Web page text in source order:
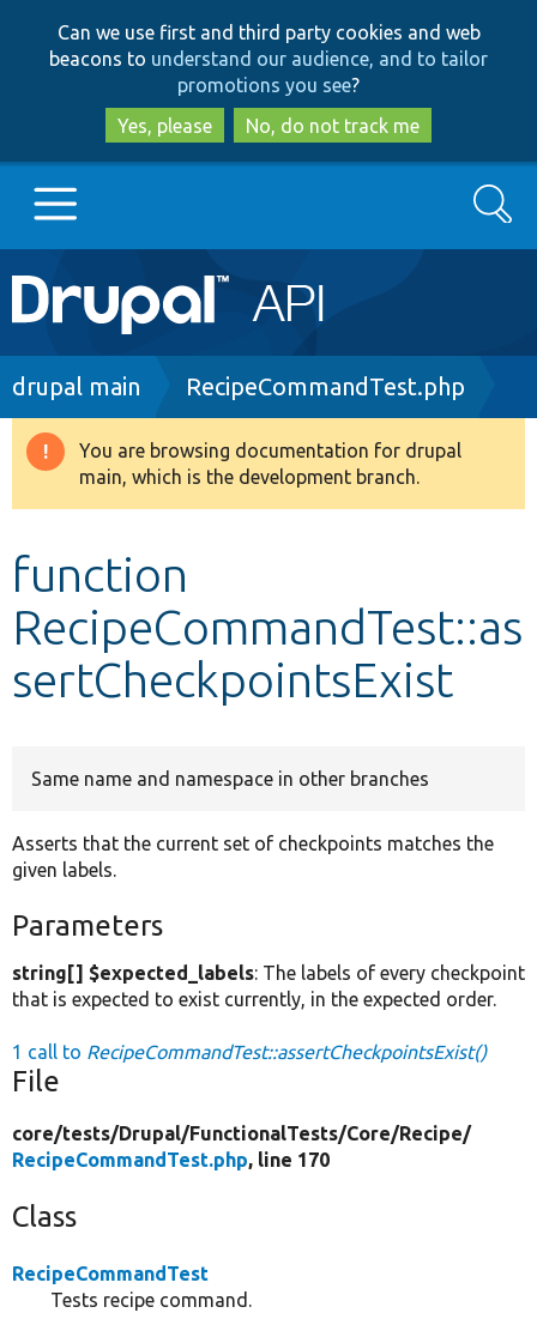
to
main
content
to
search
Can we use first and third party cookies and web
beacons to understand our audience, and to tailor
promotions you see?
Yes, please
No, do not track me
Main
navigation
Go to Drupal.org
Drupal 8+
Develop for Drupal
Search
Breadcrumb
drupal main RecipeCommandTest.php
Warning
message
You are browsing documentation for drupal
main, which is the development branch.
function
RecipeCommandTest::as
sertCheckpointsExist
Same name and namespace in other branches
Asserts that the current set of checkpoints matches the
given labels.
Parameters
string[] $expected_labels: The labels of every checkpoint
that is expected to exist currently, in the expected order.
1 call to RecipeCommandTest::assertCheckpointsExist()
File
core/tests/Drupal/FunctionalTests/Core/Recipe/
RecipeCommandTest.php, line 170
Class
RecipeCommandTest
Tests recipe command.